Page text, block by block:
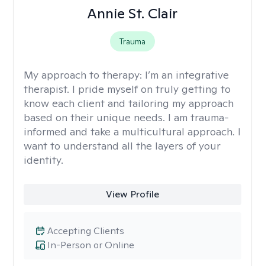
Annie St. Clair
Trauma
My approach to therapy: I’m an integrative
therapist. I pride myself on truly getting to
know each client and tailoring my approach
based on their unique needs. I am trauma-
informed and take a multicultural approach. I
want to understand all the layers of your
identity.
View Profile
In-Person or Online
Accepting Clients